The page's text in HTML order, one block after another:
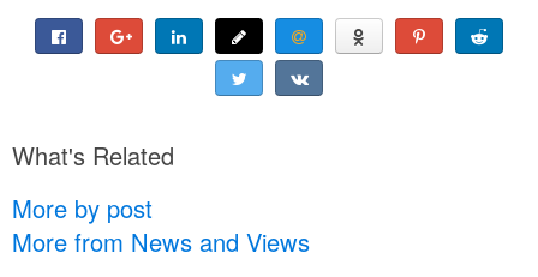
What's Related
More by post
More from News and Views